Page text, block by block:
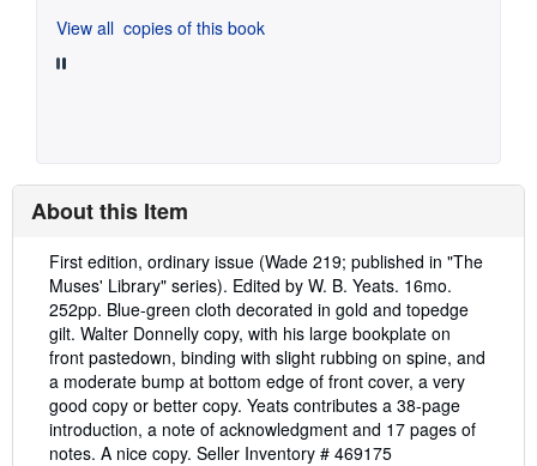
View all copies of this book
About this Item
Description:
First edition, ordinary issue (Wade 219; published in "The
Muses' Library" series). Edited by W. B. Yeats. 16mo.
252pp. Blue-green cloth decorated in gold and topedge
gilt. Walter Donnelly copy, with his large bookplate on
front pastedown, binding with slight rubbing on spine, and
a moderate bump at bottom edge of front cover, a very
good copy or better copy. Yeats contributes a 38-page
introduction, a note of acknowledgment and 17 pages of
notes. A nice copy. Seller Inventory # 469175